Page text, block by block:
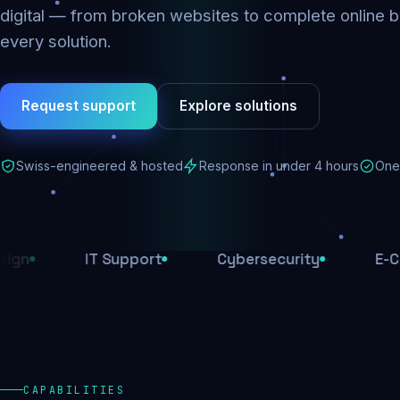
digital — from broken websites to complete online
every solution.
Request support Explore solutions
Swiss-engineered & hosted Response in under 4 hours
IT Support Cybersecurity E-Commerce
CAPABILITIES